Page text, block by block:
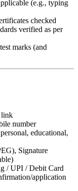
(e.g., typing
checked
verified as per
marks (and
link
number
educational,
Signature
/ UPI / Debit Card
application